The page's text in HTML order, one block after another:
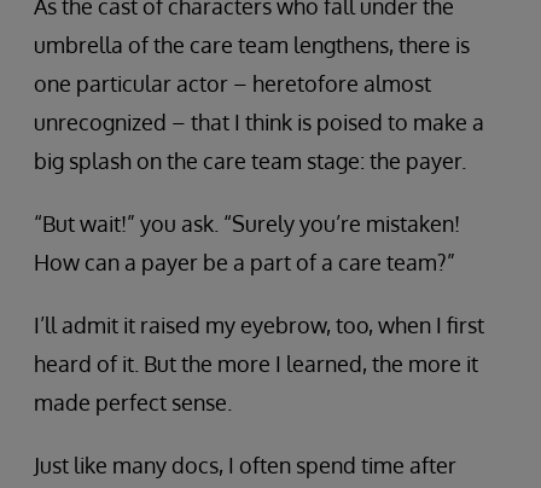
As the cast of characters who fall under the
umbrella of the care team lengthens, there is
one particular actor – heretofore almost
unrecognized – that I think is poised to make a
big splash on the care team stage: the payer.
“But wait!” you ask. “Surely you’re mistaken!
How can a payer be a part of a care team?”
I’ll admit it raised my eyebrow, too, when I first
heard of it. But the more I learned, the more it
made perfect sense.
Just like many docs, I often spend time after